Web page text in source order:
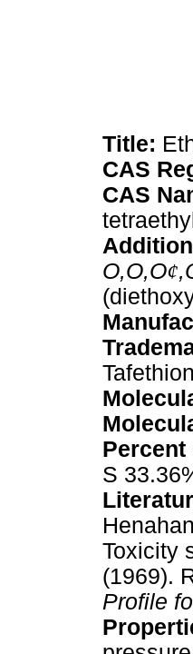
Title:
CAS
CAS
O,O,O¢
Percent
S
Toxicity
(1969).
Profile